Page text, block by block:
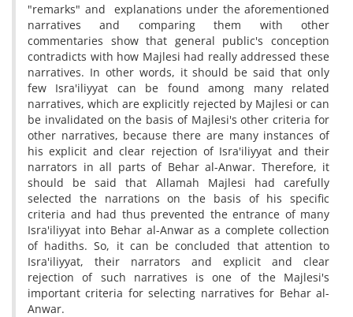
"remarks" and explanations under the aforementioned
narratives and comparing them with other
commentaries show that general public's conception
contradicts with how Majlesi had really addressed these
narratives. In other words, it should be said that only
few Isra'iliyyat can be found among many related
narratives, which are explicitly rejected by Majlesi or can
be invalidated on the basis of Majlesi's other criteria for
other narratives, because there are many instances of
his explicit and clear rejection of Isra'iliyyat and their
narrators in all parts of Behar al-Anwar. Therefore, it
should be said that Allamah Majlesi had carefully
selected the narrations on the basis of his specific
criteria and had thus prevented the entrance of many
Isra'iliyyat into Behar al-Anwar as a complete collection
of hadiths. So, it can be concluded that attention to
Isra'iliyyat, their narrators and explicit and clear
rejection of such narratives is one of the Majlesi's
important criteria for selecting narratives for Behar al-
Anwar.